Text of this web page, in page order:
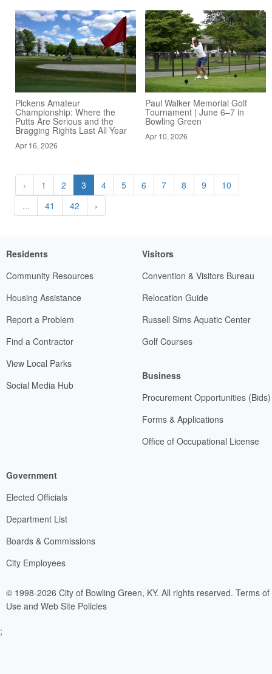
Pickens Amateur
Championship: Where the
Putts Are Serious and the
Bragging Rights Last All Year
Apr 16, 2026
Paul Walker Memorial Golf
Tournament | June 6–7 in
Bowling Green
Apr 10, 2026
‹ 1 2 3 4 5 6 7 8 9
10
...
41 42 ›
Residents
Community Resources
Housing Assistance
Report a Problem
Find a Contractor
View Local Parks
Social Media Hub
Visitors
Convention & Visitors Bureau
Relocation Guide
Russell Sims Aquatic Center
Golf Courses
Business
Procurement Opportunities (Bids)
Forms & Applications
Office of Occupational License
Government
Elected Officials
Department List
Boards & Commissions
City Employees
© 1998-2026 City of Bowling Green, KY. All rights reserved. Terms of
Use and Web Site Policies
;